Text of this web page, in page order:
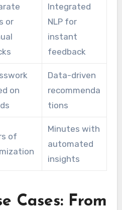
or
Integrated
NLP for
instant
feedback
on
Data-driven
recommenda
tions
of
Minutes with
automated
insights
Cases: From